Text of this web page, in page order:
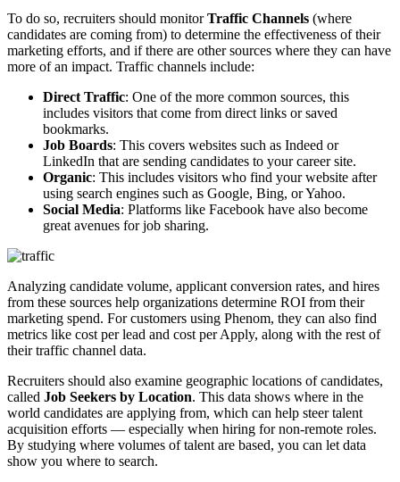
To do so, recruiters should monitorTraffic Channels (where
candidates are coming from) to determine the effectiveness of their
marketing efforts, and if there are other sources where they can have
more of an impact. Traffic channels include:
Direct Traffic: One of the more common sources, this
includes visitors that come from direct links or saved
bookmarks.
Job Boards: This covers websites such as Indeed or
LinkedIn that are sending candidates to your career site.
Organic: This includes visitors who find your website after
using search engines such as Google, Bing, or Yahoo.
Social Media: Platforms like Facebook have also become
great avenues for job sharing.
Analyzing candidate volume, applicant conversion rates, and hires
from these sources help organizations determine ROI from their
marketing spend. For customers using Phenom, they can also find
metrics like cost per lead and cost per Apply, along with the rest of
their traffic channel data.
Recruiters should also examine geographic locations of candidates,
called Job Seekers by Location. This data shows where in the
world candidates are applying from, which can help steer talent
acquisition efforts — especially when hiring for non-remote roles.
By studying where volumes of talent are based, you can let data
show you where to search.